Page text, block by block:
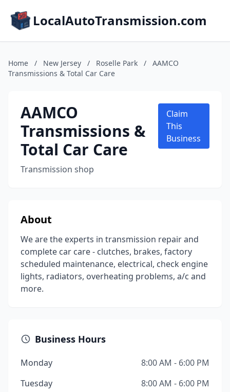
LocalAutoTransmission.com
Home / New Jersey / Roselle Park /
AAMCO
Transmissions & Total Car Care
AAMCO
Transmissions &
Total Car Care
Transmission shop
Claim
This
Business
About
We are the experts in transmission repair and
complete car care - clutches, brakes, factory
scheduled maintenance, electrical, check engine
lights, radiators, overheating problems, a/c and
more.
Business Hours
Monday
8:00 AM - 6:00 PM
Tuesday
8:00 AM - 6:00 PM